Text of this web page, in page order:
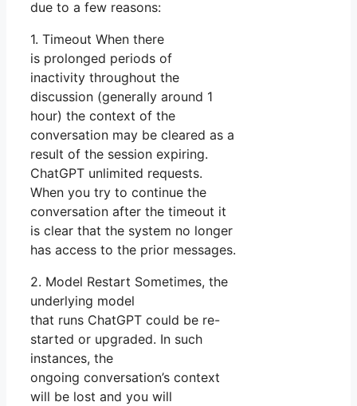
due to a few reasons:
1. Timeout When there
is prolonged periods of
inactivity throughout the
discussion (generally around 1
hour) the context of the
conversation may be cleared as a
result of the session expiring.
ChatGPT unlimited requests.
When you try to continue the
conversation after the timeout it
is clear that the system no longer
has access to the prior messages.
2. Model Restart Sometimes, the
underlying model
that runs ChatGPT could be re-
started or upgraded. In such
instances, the
ongoing conversation’s context
will be lost and you will